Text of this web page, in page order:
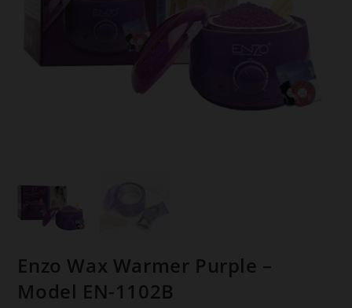
Enzo Wax Warmer Purple –
Model EN-1102B